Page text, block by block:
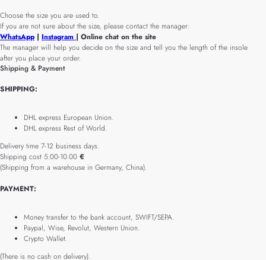
Choose the size you are used to.
If you are not sure about the size, please contact the manager:
WhatsApp | Instagram | Online chat on the site
The manager will help you decide on the size and tell you the length of the insole
after you place your order.
Shipping & Payment
SHIPPING:
DHL express European Union.
DHL express Rest of World.
Delivery time 7-12 business days.
Shipping cost 5.00-10.00 €
(Shipping from a warehouse in Germany, China).
PAYMENT:
Money transfer to the bank account, SWIFT/SEPA.
Paypal, Wise, Revolut, Western Union.
Crypto Wallet.
(There is no cash on delivery).